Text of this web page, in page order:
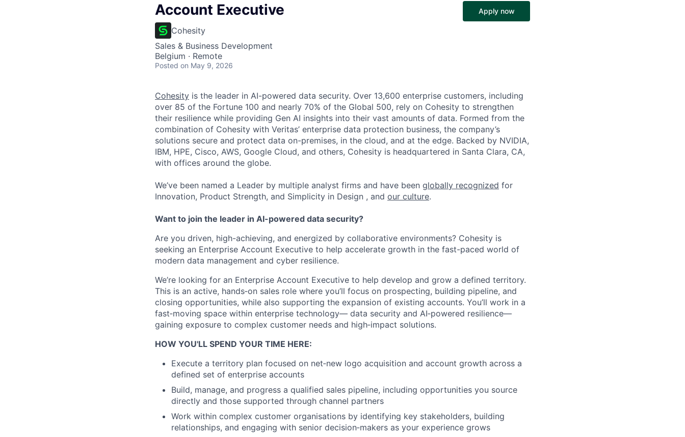
Account Executive
Cohesity
Sales & Business Development
Belgium · Remote
Posted on May 9, 2026
Apply now
Cohesity is the leader in AI-powered data security. Over 13,600 enterprise customers, including
over 85 of the Fortune 100 and nearly 70% of the Global 500, rely on Cohesity to strengthen
their resilience while providing Gen AI insights into their vast amounts of data. Formed from the
combination of Cohesity with Veritas’ enterprise data protection business, the company’s
solutions secure and protect data on-premises, in the cloud, and at the edge. Backed by NVIDIA,
IBM, HPE, Cisco, AWS, Google Cloud, and others, Cohesity is headquartered in Santa Clara, CA,
with offices around the globe.
We’ve been named a Leader by multiple analyst firms and have been globally recognized for
Innovation, Product Strength, and Simplicity in Design , and our culture.
Want to join the leader in AI-powered data security?
Are you driven, high-achieving, and energized by collaborative environments? Cohesity is
seeking an Enterprise Account Executive to help accelerate growth in the fast-paced world of
modern data management and cyber resilience.
We’re looking for an Enterprise Account Executive to help develop and grow a defined territory.
This is an active, hands‑on sales role where you’ll focus on prospecting, building pipeline, and
closing opportunities, while also supporting the expansion of existing accounts. You’ll work in a
fast‑moving space within enterprise technology— data security and AI‑powered resilience—
gaining exposure to complex customer needs and high‑impact solutions.
HOW YOU'LL SPEND YOUR TIME HERE:
Execute a territory plan focused on net‑new logo acquisition and account growth across a
defined set of enterprise accounts
Build, manage, and progress a qualified sales pipeline, including opportunities you source
directly and those supported through channel partners
Work within complex customer organisations by identifying key stakeholders, building
relationships, and engaging with senior decision‑makers as your experience grows